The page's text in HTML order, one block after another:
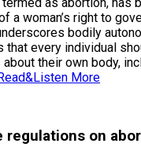
a woman’s right to
bodily
every individual
their own body,
More
regulations on